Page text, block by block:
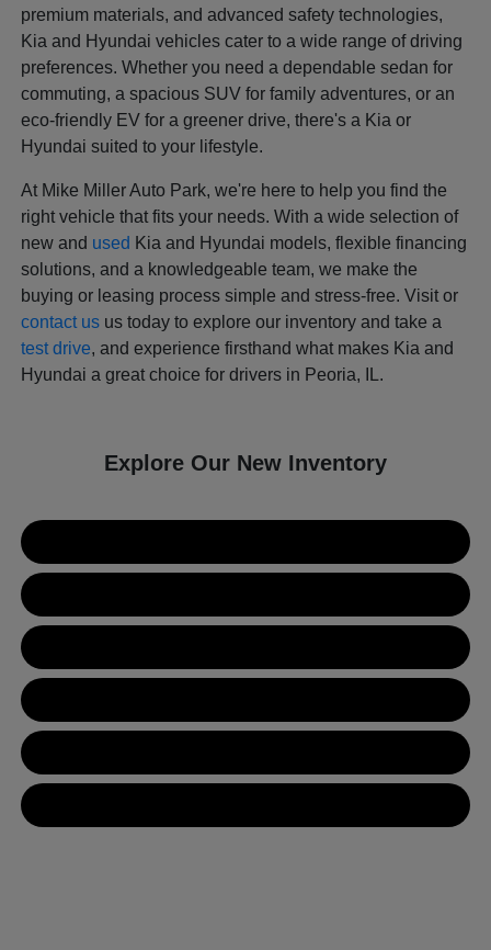
premium materials, and advanced safety technologies,
Kia and Hyundai vehicles cater to a wide range of driving
preferences. Whether you need a dependable sedan for
commuting, a spacious SUV for family adventures, or an
eco-friendly EV for a greener drive, there's a Kia or
Hyundai suited to your lifestyle.
At Mike Miller Auto Park, we're here to help you find the
right vehicle that fits your needs. With a wide selection of
new and used Kia and Hyundai models, flexible financing
solutions, and a knowledgeable team, we make the
buying or leasing process simple and stress-free. Visit or
contact us us today to explore our inventory and take a
test drive, and experience firsthand what makes Kia and
Hyundai a great choice for drivers in Peoria, IL.
Explore Our New Inventory